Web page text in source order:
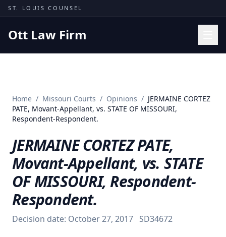
Skip to content
ST. LOUIS COUNSEL
Ott Law Firm
Missouri Courts
Results
Insights
About
Contact
(314) 710-2740
Free Consultation
Home / Missouri Courts / Opinions / JERMAINE CORTEZ
PATE, Movant-Appellant, vs. STATE OF MISSOURI,
Respondent-Respondent.
JERMAINE CORTEZ PATE,
Movant-Appellant, vs. STATE
OF MISSOURI, Respondent-
Respondent.
Decision date: October 27, 2017 SD34672